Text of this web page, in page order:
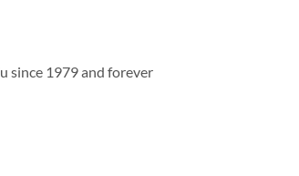
since 1979 and forever